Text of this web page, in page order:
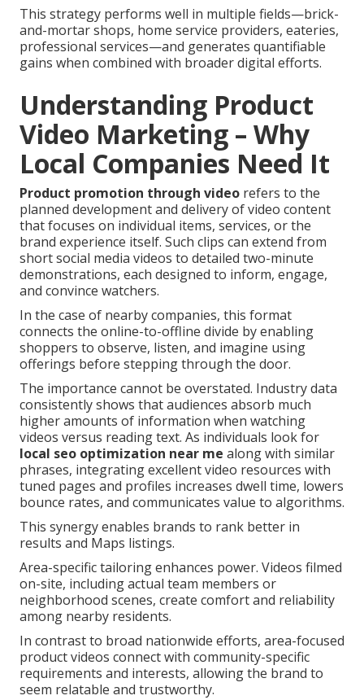
This strategy performs well in multiple fields—brick-
and-mortar shops, home service providers, eateries,
professional services—and generates quantifiable
gains when combined with broader digital efforts.
Understanding Product
Video Marketing – Why
Local Companies Need It
Product promotion through video refers to the
planned development and delivery of video content
that focuses on individual items, services, or the
brand experience itself. Such clips can extend from
short social media videos to detailed two-minute
demonstrations, each designed to inform, engage,
and convince watchers.
In the case of nearby companies, this format
connects the online-to-offline divide by enabling
shoppers to observe, listen, and imagine using
offerings before stepping through the door.
The importance cannot be overstated. Industry data
consistently shows that audiences absorb much
higher amounts of information when watching
videos versus reading text. As individuals look for
local seo optimization near me along with similar
phrases, integrating excellent video resources with
tuned pages and profiles increases dwell time, lowers
bounce rates, and communicates value to algorithms.
This synergy enables brands to rank better in
results and Maps listings.
Area-specific tailoring enhances power. Videos filmed
on-site, including actual team members or
neighborhood scenes, create comfort and reliability
among nearby residents.
In contrast to broad nationwide efforts, area-focused
product videos connect with community-specific
requirements and interests, allowing the brand to
seem relatable and trustworthy.